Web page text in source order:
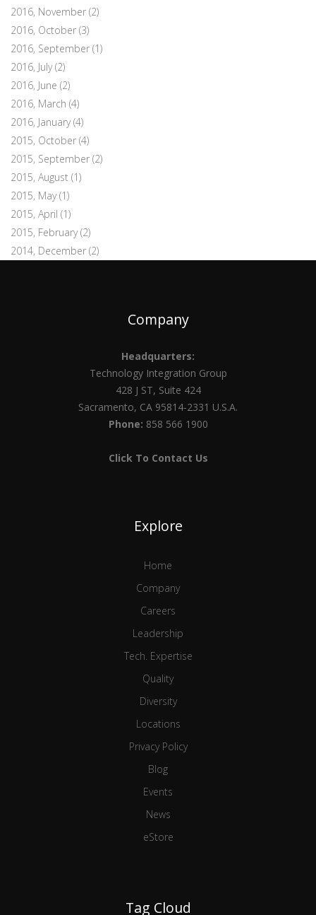
2016, November (2)
2016, October (3)
2016, September (1)
2016, July(2)
2016, June (2)
2016, March (4)
2016, January(4)
2015, October (4)
2015, September (2)
2015, August (1)
2015, May(1)
2015, April (1)
2015, February(2)
2014, December (2)
Company
Headquarters:
Technology Integration Group
428 J ST, Suite 424
Sacramento, CA 95814-2331 U.S.A.
Phone: 858 566 1900
Click To Contact Us
Explore
Home
Company
Careers
Leadership
Tech. Expertise
Quality
Diversity
Locations
Privacy Policy
Blog
Events
News
eStore
Tag Cloud